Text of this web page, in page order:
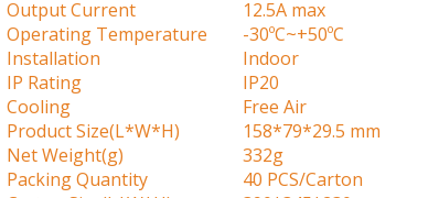
Output Current
12.5A max
Operating Temperature -30ºC~+50ºC
Installation
Indoor
IP Rating
IP20
Cooling
Free Air
Product Size(L*W*H)
158*79*29.5 mm
Net Weight(g)
332g
Packing Quantity
40 PCS/Carton